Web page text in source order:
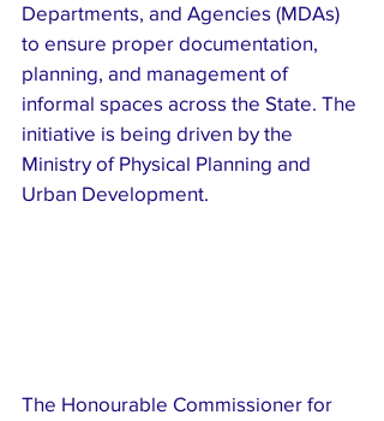
Departments, and Agencies (MDAs)
to ensure proper documentation,
planning, and management of
informal spaces across the State. The
initiative is being driven by the
Ministry of Physical Planning and
Urban Development.
The Honourable Commissioner for